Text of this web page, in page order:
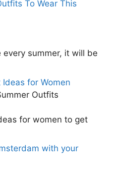
To Wear This
every summer, it will be
for Women
Outfits
for women to get
with your